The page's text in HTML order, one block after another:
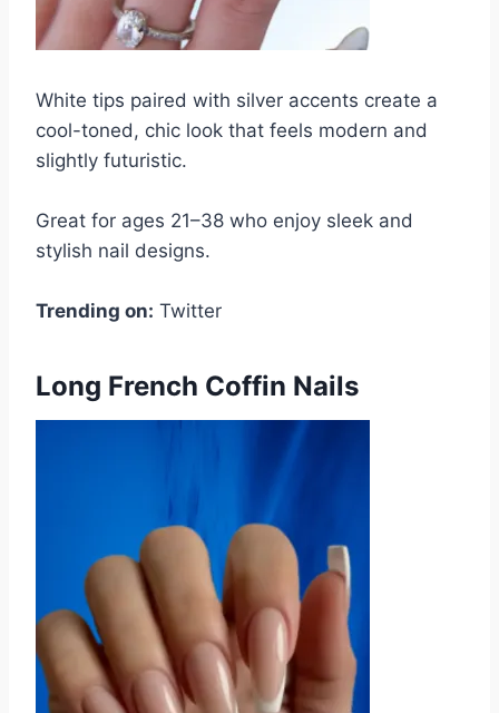
White tips paired with silver accents create a
cool-toned, chic look that feels modern and
slightly futuristic.
Great for ages 21–38 who enjoy sleek and
stylish nail designs.
Trending on: Twitter
Long French Coffin Nails